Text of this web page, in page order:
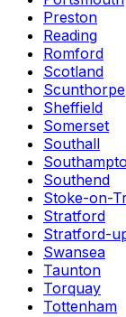
Preston
Reading
Romford
Scotland
Scunthorpe
Sheffield
Somerset
Southall
Southend
Stoke-on-
Stratford
Stratford-
Swansea
Taunton
Torquay
Tottenham